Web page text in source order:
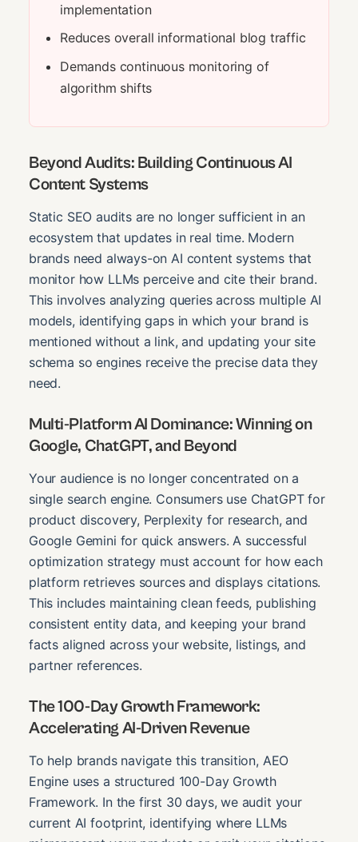
implementation
Reduces overall informational blog traffic
Demands continuous monitoring of
algorithm shifts
Beyond Audits: Building Continuous AI
Content Systems
Static SEO audits are no longer sufficient in an
ecosystem that updates in real time. Modern
brands need always-on AI content systems that
monitor how LLMs perceive and cite their brand.
This involves analyzing queries across multiple AI
models, identifying gaps in which your brand is
mentioned without a link, and updating your site
schema so engines receive the precise data they
need.
Multi-Platform AI Dominance: Winning on
Google, ChatGPT, and Beyond
Your audience is no longer concentrated on a
single search engine. Consumers use ChatGPT for
product discovery, Perplexity for research, and
Google Gemini for quick answers. A successful
optimization strategy must account for how each
platform retrieves sources and displays citations.
This includes maintaining clean feeds, publishing
consistent entity data, and keeping your brand
facts aligned across your website, listings, and
partner references.
The 100-Day Growth Framework:
Accelerating AI-Driven Revenue
To help brands navigate this transition, AEO
Engine uses a structured 100-Day Growth
Framework. In the first 30 days, we audit your
current AI footprint, identifying where LLMs